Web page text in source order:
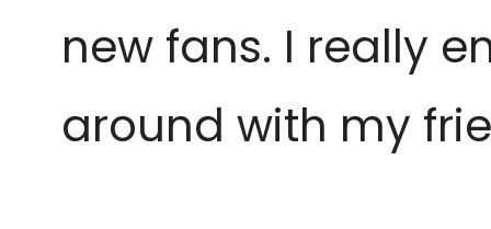
new fans. I really
around with my